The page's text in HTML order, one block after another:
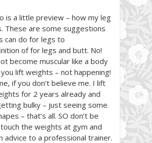
is a little preview – how my leg
These are some suggestions
can do for legs to
of for legs and butt. No!
become muscular like a body
lift weights – not happening!
if you don’t believe me. I lift
for 2 years already and
bulky – just seeing some
– that’s all. SO don’t be
the weights at gym and
advice to a professional trainer.